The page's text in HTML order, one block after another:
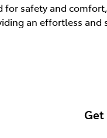
for safety and
an effortless and
Get